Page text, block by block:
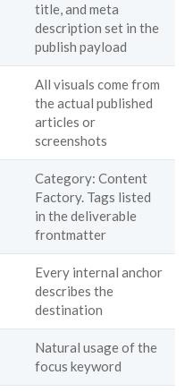
title, and meta
description set in the
publish payload
All visuals come from
the actual published
articles or
screenshots
Category: Content
Factory. Tags listed
in the deliverable
frontmatter
Every internal anchor
describes the
destination
Natural usage of the
focus keyword